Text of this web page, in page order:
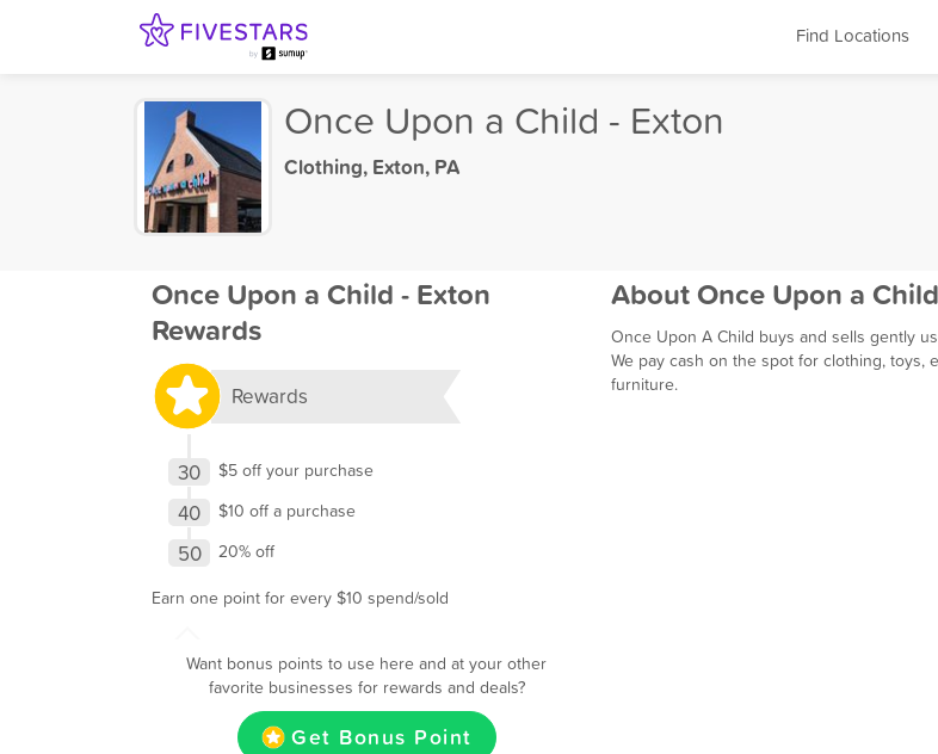
Find Locations
Once Upon a Child - Exton
Clothing,Exton, PA
Once Upon a Child - Exton
Rewards
Rewards
30 $5 off your purchase
40 $10 off a purchase
50
20% off
Earn one point for every $10 spend/sold
Want bonus points to use here and at your other
favorite businesses for rewards and deals?
Get Bonus Point
About Once Upon a
Once Upon A Child buys and sells gently
We pay cash on the spot for clothing, toys,
furniture.